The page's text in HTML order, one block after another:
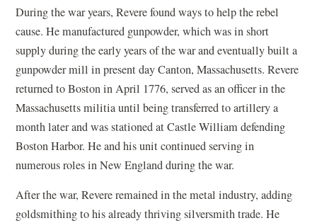
During the war years, Revere found ways to help the rebel
cause. He manufactured gunpowder, which was in short
supply during the early years of the war and eventually built a
gunpowder mill in present day Canton, Massachusetts. Revere
returned to Boston in April 1776, served as an officer in the
Massachusetts militia until being transferred to artillery a
month later and was stationed at Castle William defending
Boston Harbor. He and his unit continued serving in
numerous roles in New England during the war.
After the war, Revere remained in the metal industry, adding
goldsmithing to his already thriving silversmith trade. He